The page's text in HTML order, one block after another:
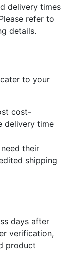
delivery times
refer to
details.
to your
cost-
delivery time
their
shipping
days after
verification,
product